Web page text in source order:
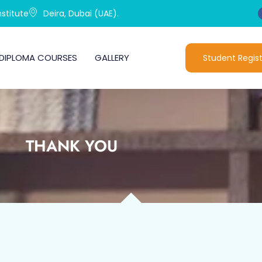
Deira, Dubai (UAE).
COURSES GALLERY Student
THANK YOU